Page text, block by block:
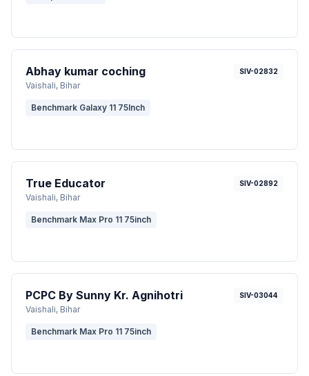
Abhay kumar coching
Vaishali, Bihar
SIV-02832
Benchmark Galaxy 11 75Inch
True Educator
Vaishali, Bihar
SIV-02892
Benchmark Max Pro 11 75inch
PCPC By Sunny Kr. Agnihotri
Vaishali, Bihar
SIV-03044
Benchmark Max Pro 11 75inch